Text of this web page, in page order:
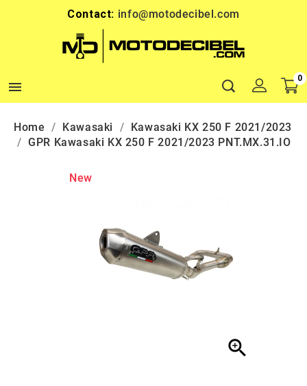
Contact: info@motodecibel.com

0
Home Kawasaki
Kawasaki KX 250 F 2021/2023
GPR Kawasaki KX 250 F 2021/2023 PNT.MX.31.IO
New
